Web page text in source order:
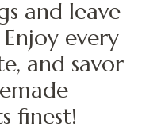
and leave
every
and savor
finest!